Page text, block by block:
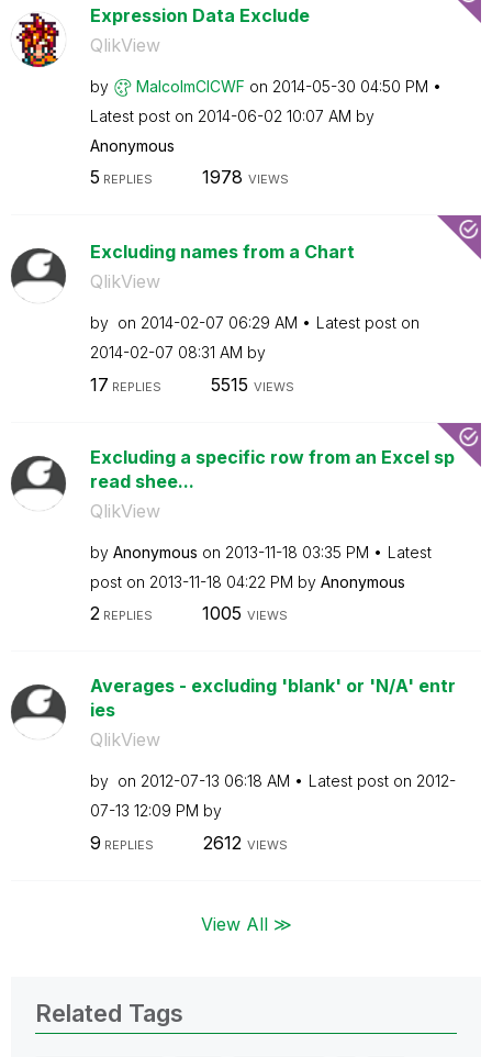
Expression Data Exclude
QlikView
by MalcolmCICWF on ‎2014-05-30 04:50 PM
Latest post on ‎2014-06-02 10:07 AM by
Anonymous
5 REPLIES 1978 VIEWS
Excluding names from a Chart
QlikView
by on ‎2014-02-07 06:29 AM
Latest post on
‎2014-02-07 08:31 AM by
17 REPLIES 5515 VIEWS
Excluding a specific row from an Excel sp
read shee...
QlikView
by Anonymous on ‎2013-11-18 03:35 PM
Latest
post on ‎2013-11-18 04:22 PM by Anonymous
2REPLIES 1005 VIEWS
Averages - excluding 'blank' or 'N/A' entr
ies
QlikView
by on ‎2012-07-13 06:18 AM Latest post on ‎2012-
07-13 12:09 PM by
9 REPLIES 2612 VIEWS
View All ≫
Related Tags